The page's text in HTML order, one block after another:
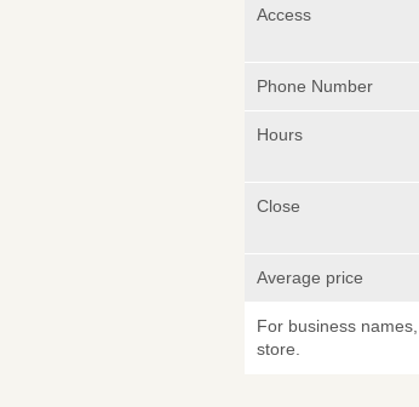
Access
Phone Number
Hours
Close
Average price
For business
store.